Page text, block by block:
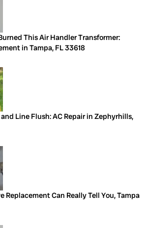
This Air Handler Transformer:
in Tampa, FL 33618
Line Flush: AC Repair in Zephyrhills,
Replacement Can Really Tell You, Tampa